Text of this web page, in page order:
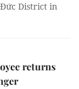
District in
returns